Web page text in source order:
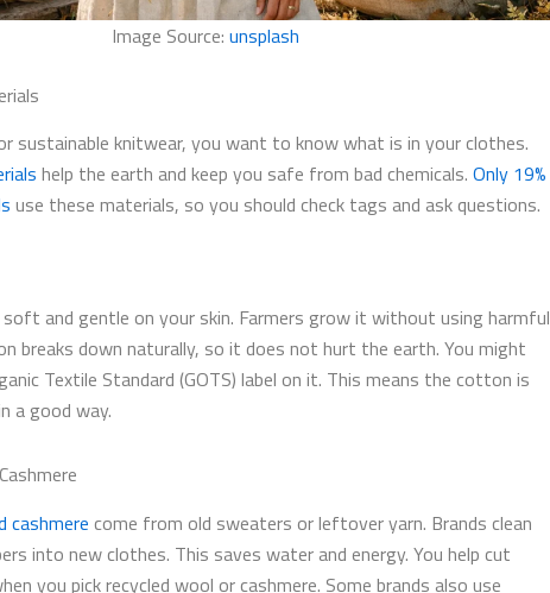
Image Source: unsplash
sustainable knitwear, you want to know what is in your clothes.
help the earth and keep you safe from bad chemicals. Only 19%
use these materials, so you should check tags and ask questions.
and gentle on your skin. Farmers grow it without using harmful
breaks down naturally, so it does not hurt the earth. You might
Textile Standard (GOTS) label on it. This means the cotton is
a good way.
cashmere come from old sweaters or leftover yarn. Brands clean
into new clothes. This saves water and energy. You help cut
you pick recycled wool or cashmere. Some brands also use